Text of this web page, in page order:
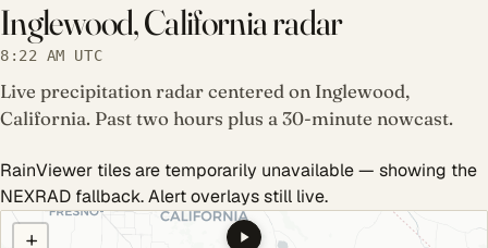
Inglewood, California radar
8:22 AM UTC
Live precipitation radar centered on Inglewood,
California. Past two hours plus a 30-minute nowcast.
RainViewer tiles are temporarily unavailable — showing the
NEXRAD fallback. Alert overlays still live.
COULD NOT LOAD RADAR. REFRESH TO RETRY.
+